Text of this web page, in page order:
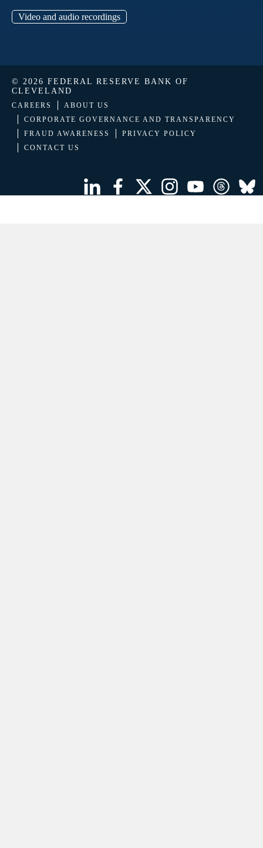
Video and audio recordings
© 2026 FEDERAL RESERVE BANK OF
CLEVELAND
CAREERS
ABOUT US
CORPORATE GOVERNANCE AND TRANSPARENCY
FRAUD AWARENESS
PRIVACY POLICY
CONTACT US